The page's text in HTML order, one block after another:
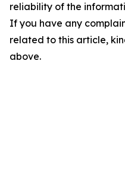
reliability of the
If you have any
related to this article,
above.